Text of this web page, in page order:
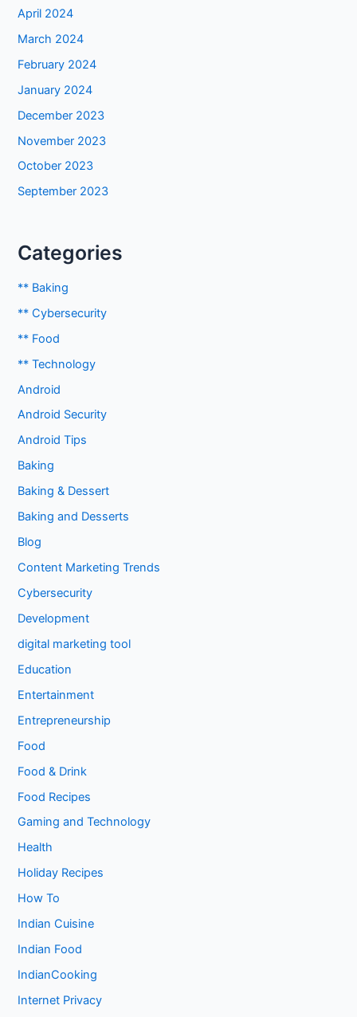
April 2024
March 2024
February 2024
January 2024
December 2023
November 2023
October 2023
September 2023
Categories
** Baking
** Cybersecurity
** Food
** Technology
Android
Android Security
Android Tips
Baking
Baking & Dessert
Baking and Desserts
Blog
Content Marketing Trends
Cybersecurity
Development
digital marketing tool
Education
Entertainment
Entrepreneurship
Food
Food & Drink
Food Recipes
Gaming and Technology
Health
Holiday Recipes
How To
Indian Cuisine
Indian Food
IndianCooking
Internet Privacy